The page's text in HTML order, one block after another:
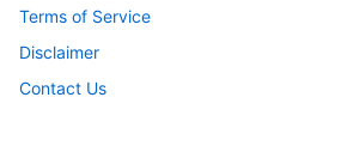
Terms of Service
Disclaimer
Contact Us